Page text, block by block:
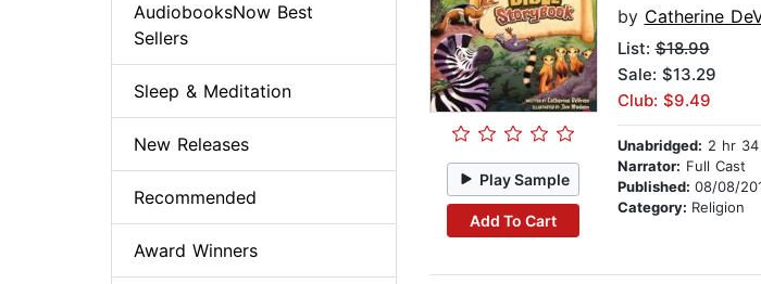
Play Sample
Add To Cart
by Catherine
List:$18.99
Sale: $13.29
Club: $9.49
Unabridged: 2 hr 34
Narrator: Full Cast
Published: 08/08/
Category: Religion
AudiobooksNow Best
Sellers
Sleep & Meditation
New Releases
Recommended
Award Winners